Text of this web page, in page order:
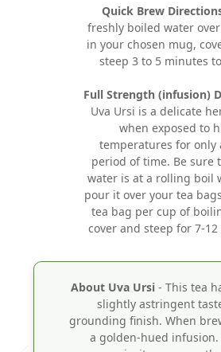
Quick Brew
freshly boiled water
in your chosen mug,
steep 3 to 5 minutes
Full Strength (infusion)
Uva Ursi is a delicate
when exposed to
temperatures for only
period of time. Be sure
water is at a rolling boil
pour it over your tea
tea bag per cup of
cover and steep for 7-
About Uva Ursi- This tea
slightly astringent
grounding finish. When
a golden-hued infusion.